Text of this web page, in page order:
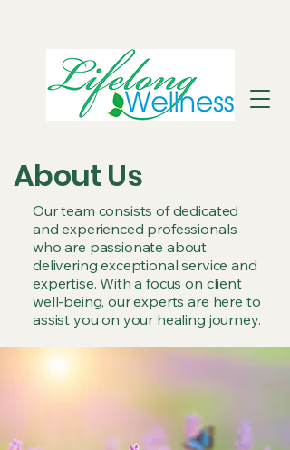
About Us
Our team consists of dedicated
and experienced professionals
who are passionate about
delivering exceptional service and
expertise. With a focus on client
well-being, our experts are here to
assist you on your healing journey.